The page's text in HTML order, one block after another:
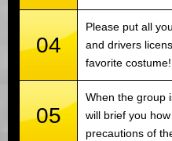
04
Please put all
and drivers
favorite
05
When the group
will brief you
precautions of